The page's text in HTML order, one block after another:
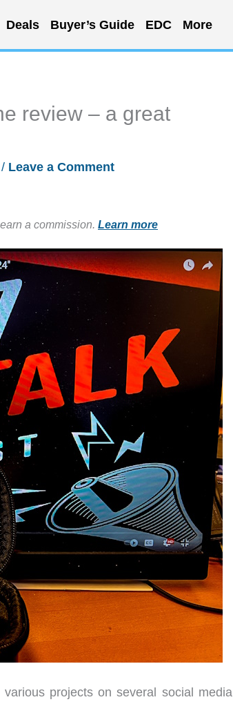
Deals Buyer’s Guide EDC More
review – a great
/ Leave a Comment
a commission. Learn more
projects on several social media